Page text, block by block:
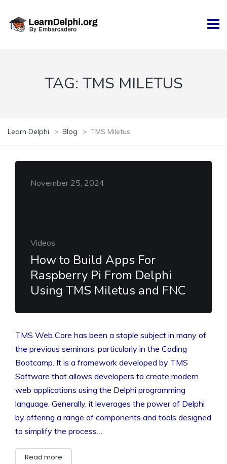
TAG: TMS MILETUS
Learn Delphi > Blog > TMS Miletus
November 25, 2024
Videos
How to Build Apps For
Raspberry Pi From Delphi
Using TMS Miletus and FNC
TMS Web Core has been a staple subject in many of
the previous seminars, particularly in the Coding
Bootcamp. It is a framework developed by TMS
Software that allows developers to create modern
web applications using the Delphi programming
language. Generally, it leverages the power of Delphi
by offering a range of components and tools designed
to simplify the process…
Read more